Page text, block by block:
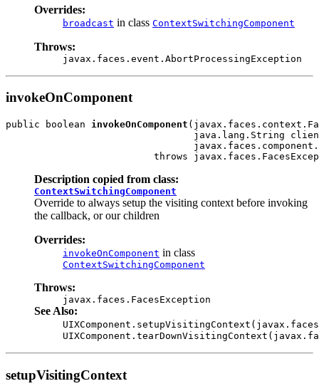
Overrides:
broadcast in class ContextSwitchingComponent
Throws:
javax.faces.event.AbortProcessingException
invokeOnComponent
public boolean invokeOnComponent
java.lang.String
Description copied from class:
ContextSwitchingComponent
Override to always setup the visiting context before invoking
the callback, or our children
Overrides:
invokeOnComponent in class
ContextSwitchingComponent
Throws:
javax.faces.FacesException
See Also:
setupVisitingContext